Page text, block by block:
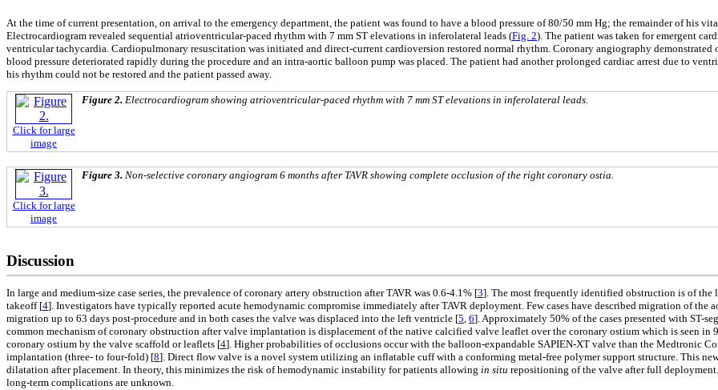
At the time of current presentation, on arrival to the emergency department, the patient was found to have a blood pressure of 80/50 mm Hg; the remainder of his
Electrocardiogram revealed sequential atrioventricular-paced rhythm with 7 mm ST elevations in inferolateral leads (Fig. 2). The patient was taken for emergent
ventricular tachycardia. Cardiopulmonary resuscitation was initiated and direct-current cardioversion restored normal rhythm. Coronary angiography
blood pressure deteriorated rapidly during the procedure and an intra-aortic balloon pump was placed. The patient had another prolonged cardiac arrest due to
his rhythm could not be restored and the patient passed away.
Click for large
image
Figure 2. Electrocardiogram showing atrioventricular-paced rhythm with 7 mm ST elevations in inferolateral leads.
Click for large
image
Figure 3. Non-selective coronary angiogram 6 months after TAVR showing complete occlusion of the right coronary ostia.
Discussion
In large and medium-size case series, the prevalence of coronary artery obstruction after TAVR was 0.6-4.1% [3]. The most frequently identified obstruction is of the
takeoff [4]. Investigators have typically reported acute hemodynamic compromise immediately after TAVR deployment. Few cases have described migration of the
migration up to 63 days post-procedure and in both cases the valve was displaced into the left ventricle [5, 6]. Approximately 50% of the cases presented with ST-
common mechanism of coronary obstruction after valve implantation is displacement of the native calcified valve leaflet over the coronary ostium which is seen in
coronary ostium by the valve scaffold or leaflets [4]. Higher probabilities of occlusions occur with the balloon-expandable SAPIEN-XT valve than the Medtronic
implantation (three- to four-fold) [8]. Direct flow valve is a novel system utilizing an inflatable cuff with a conforming metal-free polymer support structure. This
dilatation after placement. In theory, this minimizes the risk of hemodynamic instability for patients allowing in situ repositioning of the valve after full
long-term complications are unknown.